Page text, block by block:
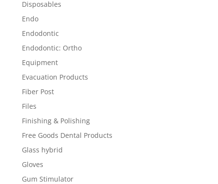
Disposables
Endo
Endodontic
Endodontic: Ortho
Equipment
Evacuation Products
Fiber Post
Files
Finishing & Polishing
Free Goods Dental Products
Glass hybrid
Gloves
Gum Stimulator